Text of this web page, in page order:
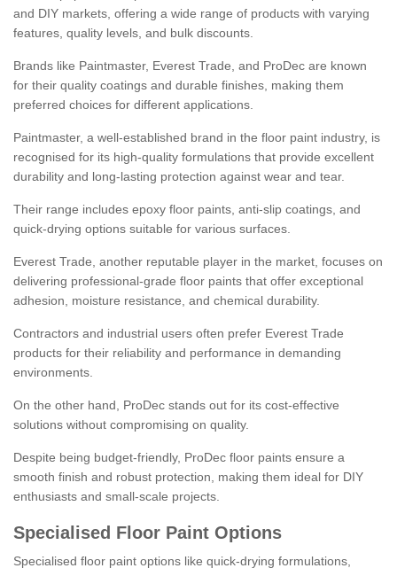
and DIY markets, offering a wide range of products with varying
features, quality levels, and bulk discounts.
Brands like Paintmaster, Everest Trade, and ProDec are known
for their quality coatings and durable finishes, making them
preferred choices for different applications.
Paintmaster, a well-established brand in the floor paint industry, is
recognised for its high-quality formulations that provide excellent
durability and long-lasting protection against wear and tear.
Their range includes epoxy floor paints, anti-slip coatings, and
quick-drying options suitable for various surfaces.
Everest Trade, another reputable player in the market, focuses on
delivering professional-grade floor paints that offer exceptional
adhesion, moisture resistance, and chemical durability.
Contractors and industrial users often prefer Everest Trade
products for their reliability and performance in demanding
environments.
On the other hand, ProDec stands out for its cost-effective
solutions without compromising on quality.
Despite being budget-friendly, ProDec floor paints ensure a
smooth finish and robust protection, making them ideal for DIY
enthusiasts and small-scale projects.
Specialised Floor Paint Options
Specialised floor paint options like quick-drying formulations,